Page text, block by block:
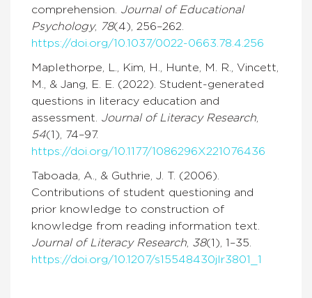
comprehension. Journal of Educational
Psychology, 78(4), 256–262.
https://doi.org/10.1037/0022-0663.78.4.256
Maplethorpe, L., Kim, H., Hunte, M. R., Vincett,
M., & Jang, E. E. (2022). Student-generated
questions in literacy education and
assessment. Journal of Literacy Research,
54(1), 74–97.
https://doi.org/10.1177/1086296X221076436
Taboada, A., & Guthrie, J. T. (2006).
Contributions of student questioning and
prior knowledge to construction of
knowledge from reading information text.
Journal of Literacy Research, 38(1), 1–35.
https://doi.org/10.1207/s15548430jlr3801_1